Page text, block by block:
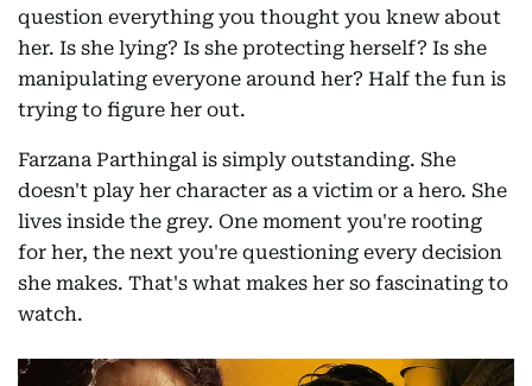
question everything you thought you knew about
her. Is she lying? Is she protecting herself? Is she
manipulating everyone around her? Half the fun is
trying to figure her out.
Farzana Parthingal is simply outstanding. She
doesn't play her character as a victim or a hero. She
lives inside the grey. One moment you're rooting
for her, the next you're questioning every decision
she makes. That's what makes her so fascinating to
watch.